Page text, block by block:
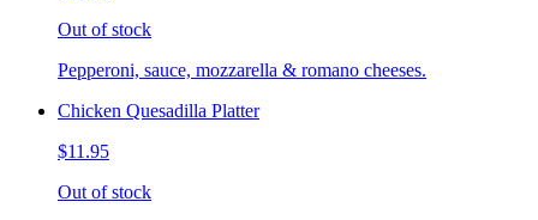
Out of stock
Pepperoni, sauce, mozzarella & romano cheeses.
Chicken Quesadilla Platter
$11.95
Out of stock